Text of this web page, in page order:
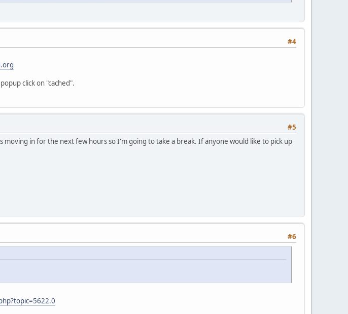
#4
click on "cached".
#5
in for the next few hours so I'm going to take a break. If anyone would like to pick up
#6